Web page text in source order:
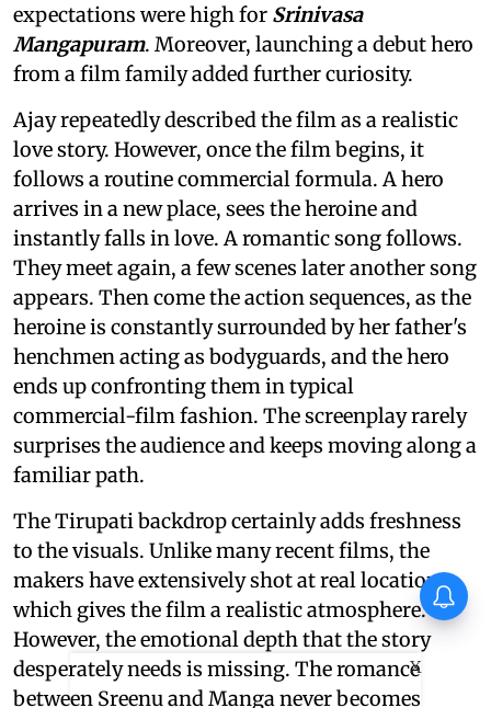
expectations were high for Srinivasa
Mangapuram. Moreover, launching a debut hero
from a film family added further curiosity.
Ajay repeatedly described the film as a realistic
love story. However, once the film begins, it
follows a routine commercial formula. A hero
arrives in a new place, sees the heroine and
instantly falls in love. A romantic song follows.
They meet again, a few scenes later another song
appears. Then come the action sequences, as the
heroine is constantly surrounded by her father's
henchmen acting as bodyguards, and the hero
ends up confronting them in typical
commercial-film fashion. The screenplay rarely
surprises the audience and keeps moving along a
familiar path.
The Tirupati backdrop certainly adds freshness
to the visuals. Unlike many recent films, the
makers have extensively shot at real locations,
which gives the film a realistic atmosphere.
However, the emotional depth that the story
desperately needs is missing. The romance
between Sreenu and Manga never becomes
X